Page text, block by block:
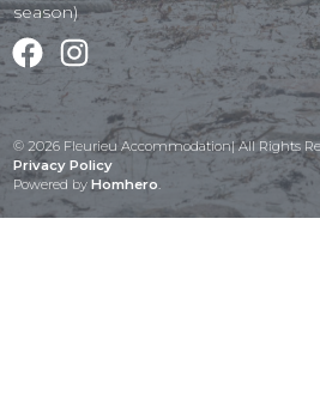
season)
FacebookInstagram
© 2026 Fleurieu Accommodation| All Rights
Privacy Policy
Powered byHomhero